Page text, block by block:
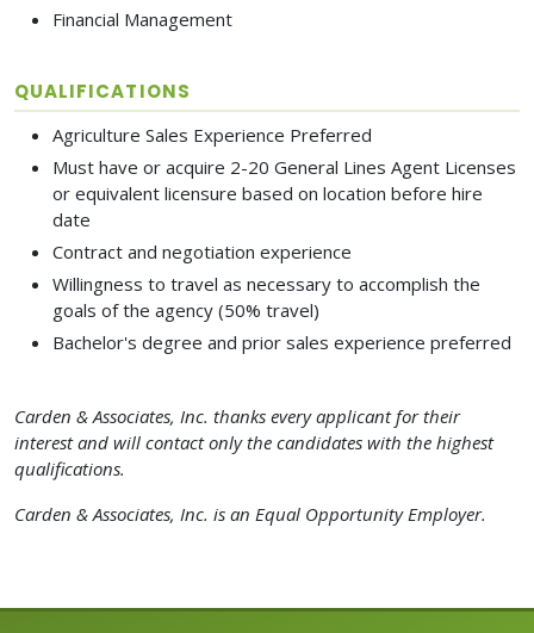
Financial Management
QUALIFICATIONS
Agriculture Sales Experience Preferred
Must have or acquire 2-20 General Lines Agent Licenses
or equivalent licensure based on location before hire
date
Contract and negotiation experience
Willingness to travel as necessary to accomplish the
goals of the agency (50% travel)
Bachelor's degree and prior sales experience preferred
Carden & Associates, Inc. thanks every applicant for their
interest and will contact only the candidates with the highest
qualifications.
Carden & Associates, Inc. is an Equal Opportunity Employer.